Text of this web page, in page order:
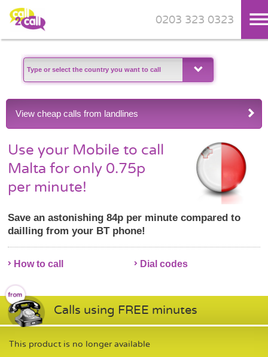
Skip to main content
0203 323 0323
View cheap calls from landlines
Use your Mobile to call
Malta for only 0.75p
per minute!
Save an astonishing 84p per minute compared to
dailling from your BT phone!
How to call Dial codes
Calls using FREE minutes
This product is no longer available